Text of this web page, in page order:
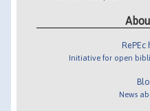
RePEc
Initiative for open
News